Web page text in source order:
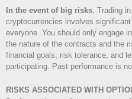
In the event of big risks , Trading
cryptocurrencies involves
everyone. You should only engage
the nature of the contracts and the
financial goals, risk tolerance, and
participating. Past performance is
RISKS ASSOCIATED WITH